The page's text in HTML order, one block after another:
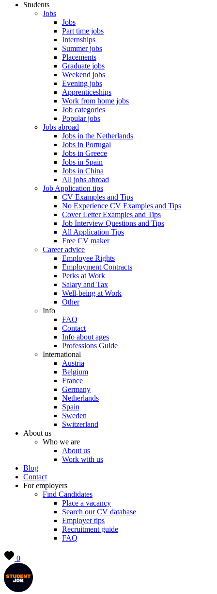
Students
Jobs
Jobs
Part time jobs
Internships
Summer jobs
Placements
Graduate jobs
Weekend jobs
Evening jobs
Apprenticeships
Work from home jobs
Job categories
Popular jobs
Jobs abroad
Jobs in the Netherlands
Jobs in Portugal
Jobs in Greece
Jobs in Spain
Jobs in China
All jobs abroad
Job Application tips
CV Examples and Tips
No Experience CV Examples and Tips
Cover Letter Examples and Tips
Job Interview Questions and Tips
All Application Tips
Free CV maker
Career advice
Employee Rights
Employment Contracts
Perks at Work
Salary and Tax
Well-being at Work
Other
Info
FAQ
Contact
Info about ages
Professions Guide
International
Austria
Belgium
France
Germany
Netherlands
Spain
Sweden
Switzerland
About us
Who we are
About us
Work with us
Blog
Contact
For employers
Find Candidates
Place a vacancy
Search our CV database
Employer tips
Recruitment guide
FAQ
0